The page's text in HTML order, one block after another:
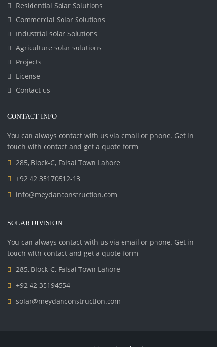
Residential Solar Solutions
Commercial Solar Solutions
Industrial solar Solutions
Agriculture solar solutions
Projects
License
Contact us
CONTACT INFO
You can always contact with us via email or phone. Get in
touch with contact and get a quote form.
285, Block-C, Faisal Town Lahore
+92 42 35170512-13
info@meydanconstruction.com
SOLAR DIVISION
You can always contact with us via email or phone. Get in
touch with contact and get a quote form.
285, Block-C, Faisal Town Lahore
+92 42 35194554
solar@meydanconstruction.com